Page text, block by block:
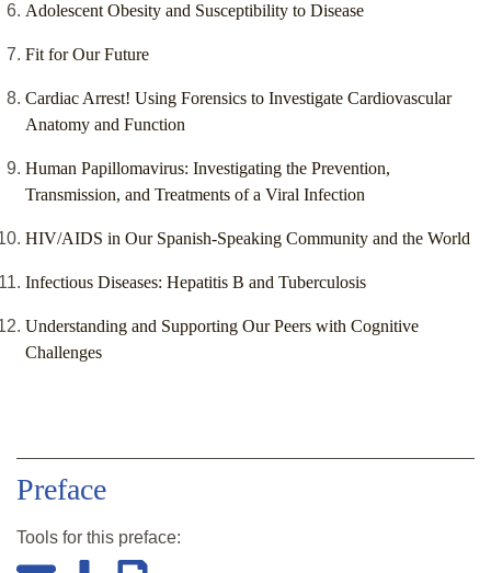
Adolescent Obesity and Susceptibility to Disease
Fit for Our Future
Cardiac Arrest! Using Forensics to Investigate Cardiovascular
Anatomy and Function
Human Papillomavirus: Investigating the Prevention,
Transmission, and Treatments of a Viral Infection
HIV/AIDS in Our Spanish-Speaking Community and the World
Infectious Diseases: Hepatitis B and Tuberculosis
Understanding and Supporting Our Peers with Cognitive
Challenges
Preface
Tools for this preface: